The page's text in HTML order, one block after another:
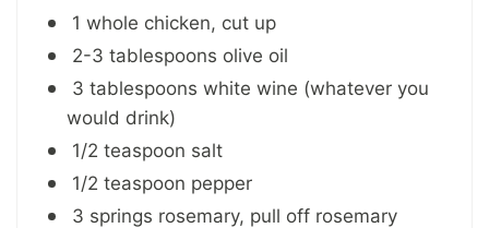
1 whole chicken, cut up
2-3 tablespoons olive oil
3 tablespoons white wine (whatever you
would drink)
1/2 teaspoon salt
1/2 teaspoon pepper
3 springs rosemary, pull off rosemary